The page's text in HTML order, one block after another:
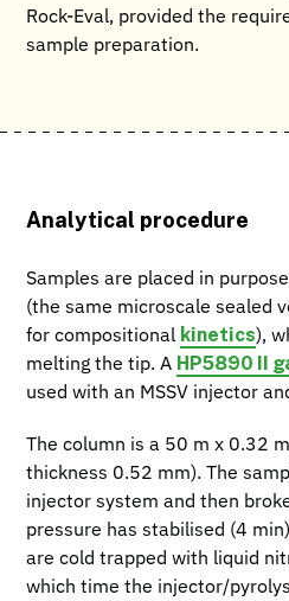
Rock-Eval, provided the
sample preparation.
Analytical procedure
Samples are placed in
(the same microscale sealed
for compositional kinetics),
melting the tip. A HP5890 II
used with an MSSV injector
The column is a 50 m x 0.32
thickness 0.52 mm). The
injector system and then
pressure has stabilised (4
are cold trapped with liquid
which time the injector/